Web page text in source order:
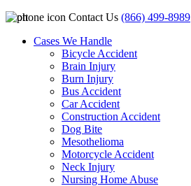
Contact Us (866) 499-8989
Cases We Handle
Bicycle Accident
Brain Injury
Burn Injury
Bus Accident
Car Accident
Construction Accident
Dog Bite
Mesothelioma
Motorcycle Accident
Neck Injury
Nursing Home Abuse